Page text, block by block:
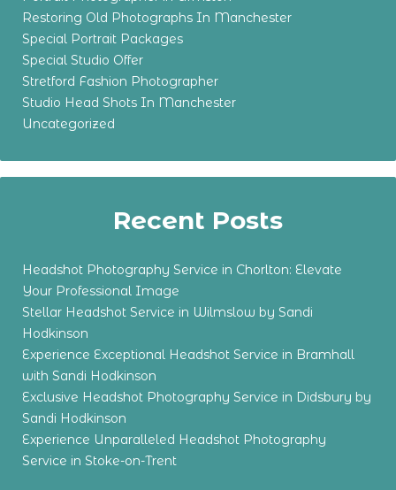
Restoring Old Photographs In Manchester
Special Portrait Packages
Special Studio Offer
Stretford Fashion Photographer
Studio Head Shots In Manchester
Uncategorized
Recent Posts
Headshot Photography Service in Chorlton: Elevate
Your Professional Image
Stellar Headshot Service in Wilmslow by Sandi
Hodkinson
Experience Exceptional Headshot Service in Bramhall
with Sandi Hodkinson
Exclusive Headshot Photography Service in Didsbury by
Sandi Hodkinson
Experience Unparalleled Headshot Photography
Service in Stoke-on-Trent